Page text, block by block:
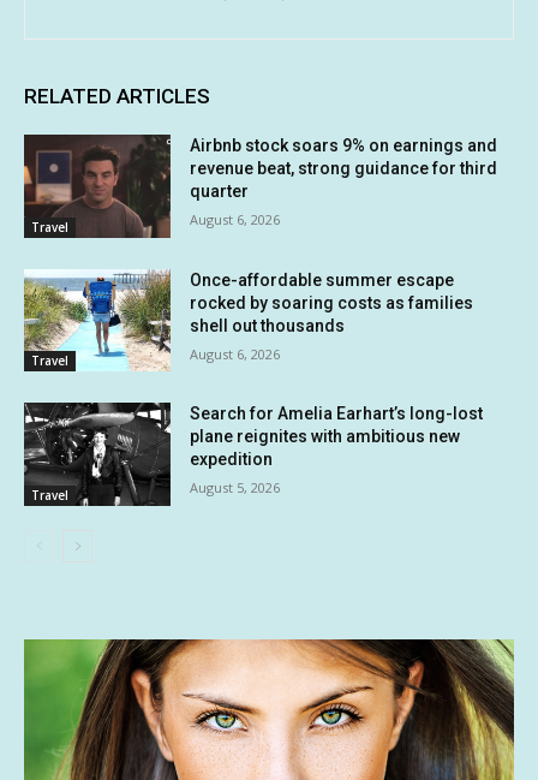
RELATED ARTICLES
Travel
Airbnb stock soars 9% on earnings and
revenue beat, strong guidance for third
quarter
August 6, 2026
Travel
Once-affordable summer escape
rocked by soaring costs as families
shell out thousands
August 6, 2026
Travel
Search for Amelia Earhart’s long-lost
plane reignites with ambitious new
expedition
August 5, 2026